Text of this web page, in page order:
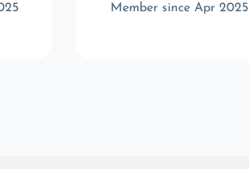
Member since Apr 2025